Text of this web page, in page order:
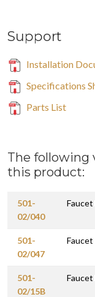
Support
Installation
Specifications
Parts List
The following
this product:
501-
02/040
Faucet
501-
02/047
Faucet
501-
02/15B
Faucet